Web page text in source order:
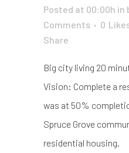
Posted at 00:00h in
Comments
0
Share
Big city living 20
Vision: Complete a
was at 50%
Spruce Grove
residential housing.